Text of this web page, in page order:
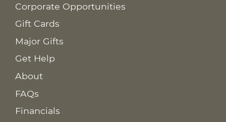
Corporate Opportunities
Gift Cards
Major Gifts
Get Help
About
FAQs
Financials